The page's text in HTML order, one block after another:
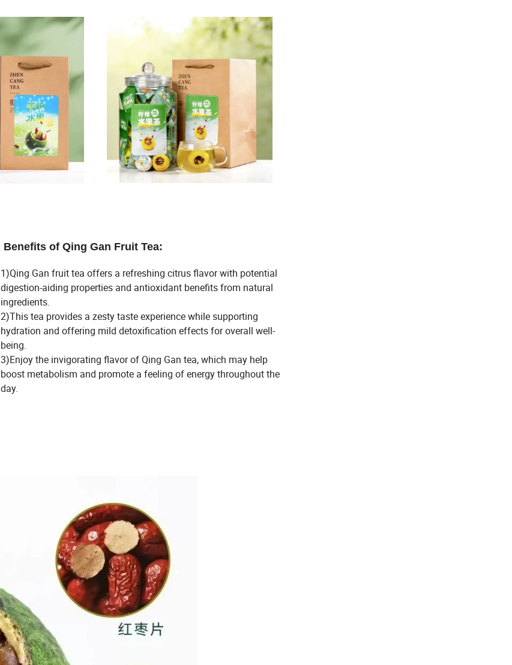
Benefits of Qing Gan Fruit Tea:
1)Qing Gan fruit tea offers a refreshing citrus flavor with potential
digestion-aiding properties and antioxidant benefits from natural
ingredients.
2)This tea provides a zesty taste experience while supporting
hydration and offering mild detoxification effects for overall well-
being.
3)Enjoy the invigorating flavor of Qing Gan tea, which may help
boost metabolism and promote a feeling of energy throughout the
day.